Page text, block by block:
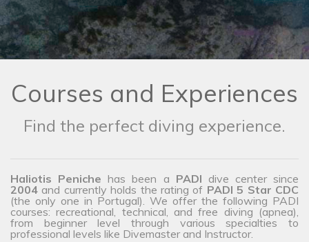
Courses and Experiences
Find the perfect diving experience.
Haliotis Peniche has been a PADI dive center since
2004 and currently holds the rating of PADI 5 Star CDC
(the only one in Portugal). We offer the following PADI
courses: recreational, technical, and free diving (apnea),
from beginner level through various specialties to
professional levels like Divemaster and Instructor.